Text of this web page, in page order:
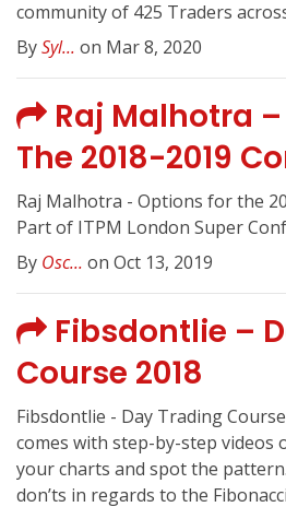
community of 425 Traders
BySyl... on Mar 8, 2020
Raj Malhotra
The 2018-2019
Raj Malhotra - Options for the
Part of ITPM London Super
By Osc... on Oct 13, 2019
Fibsdontlie –
Course 2018
Fibsdontlie - Day Trading
comes with step-by-step videos
your charts and spot the
don’ts in regards to the